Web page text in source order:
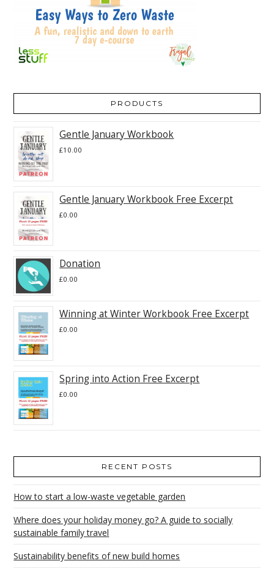
PRODUCTS
Gentle January Workbook
£10.00
Gentle January Workbook Free Excerpt
£0.00
Donation
£0.00
Winning at Winter Workbook Free Excerpt
£0.00
Spring into Action Free Excerpt
£0.00
RECENT POSTS
How to start a low-waste vegetable garden
Where does your holiday money go? A guide to socially
sustainable family travel
Sustainability benefits of new build homes